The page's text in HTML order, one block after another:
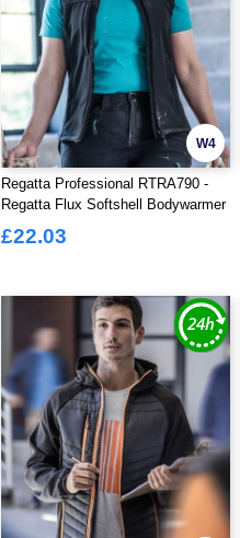
W4
Regatta Professional RTRA790 -
Regatta Flux Softshell Bodywarmer
Ladies
£22.03